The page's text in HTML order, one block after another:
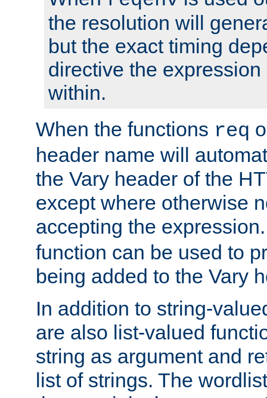
the resolution will
but the exact timing
directive the
within.
When the functions req
header name will
the Vary header of the
except where otherwise
accepting the
function can be used to
being added to the Vary
In addition to string-
are also list-valued
string as argument and
list of strings. The